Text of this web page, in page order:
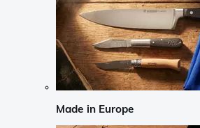
Made in Europe